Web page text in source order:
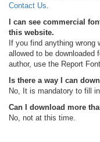
Contact Us
I can see commercial
this website.
If you find anything wrong
allowed to be downloaded
author, use the Report
Is there a way I can
No, It is mandatory to fill
Can I download more
No, not at this time.